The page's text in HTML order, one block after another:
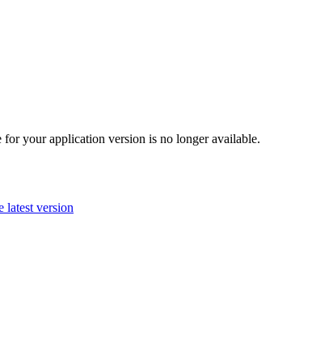
for your application version is no longer available.
latest version